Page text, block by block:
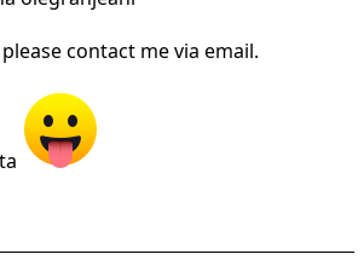
contact me via email.